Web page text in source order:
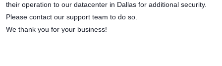
their operation to our datacenter in Dallas for additional security.
Please contact our support team to do so.
We thank you for your business!